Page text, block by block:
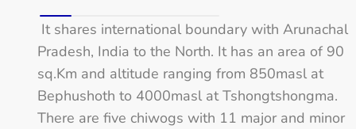
It shares international boundary with Arunachal
Pradesh, India to the North. It has an area of 90
sq.Km and altitude ranging from 850masl at
Bephushoth to 4000masl at Tshongtshongma.
There are five chiwogs with 11 major and minor